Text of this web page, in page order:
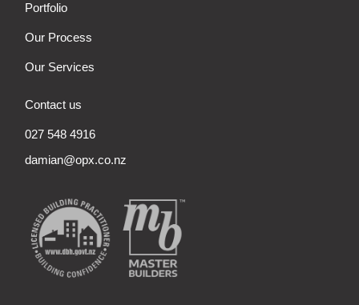
Portfolio
Our Process
Our Services
Contact us
027 548 4916
damian@opx.co.nz